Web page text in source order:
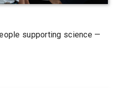
supporting science —